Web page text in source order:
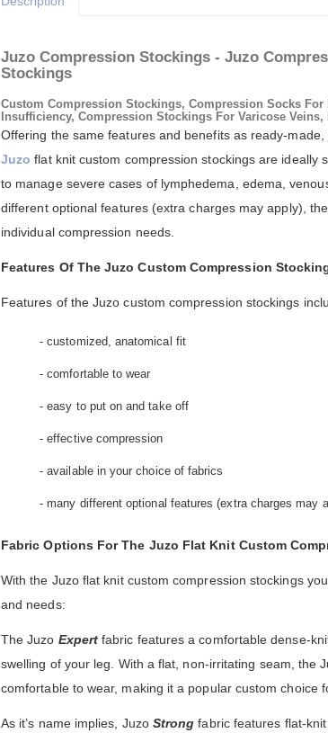
Juzo Compression Stockings - Juzo
Stockings
Custom Compression Stockings, Compression Socks
Insufficiency, Compression Stockings For Varicose
Offering the same features and benefits as ready-
Juzo flat knit custom compression stockings are ideally
to manage severe cases of lymphedema, edema,
different optional features (extra charges may apply),
individual compression needs.
Features Of The Juzo Custom Compression
Features of the Juzo custom compression stockings
- customized, anatomical fit
- comfortable to wear
- easy to put on and take off
- effective compression
- available in your choice of fabrics
- many different optional features (extra charges may
Fabric Options For The Juzo Flat Knit Custom
With the Juzo flat knit custom compression stockings
and needs:
The Juzo Expert fabric features a comfortable dense-
swelling of your leg. With a flat, non-irritating seam, the
comfortable to wear, making it a popular custom choice
As it’s name implies, Juzo Strong fabric features flat-